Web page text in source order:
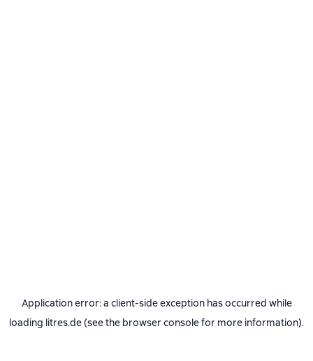
Application error: a client-side exception has occurred while
loading litres.de(see the browser consolefor more information).